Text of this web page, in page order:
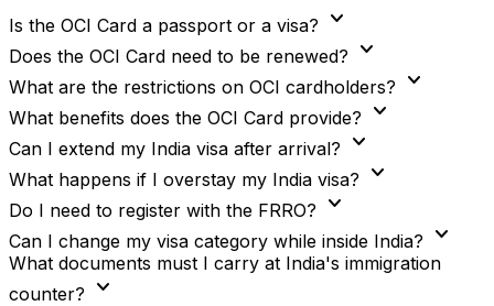
Is the OCI Card a passport or a visa? expand_more
Does the OCI Card need to be renewed? expand_more
What are the restrictions on OCI cardholders? expand_more
What benefits does the OCI Card provide? expand_more
Can I extend my India visa after arrival? expand_more
What happens if I overstay my India visa? expand_more
Do I need to register with the FRRO? expand_more
Can I change my visa category while inside India? expand_more
What documents must I carry at India's immigration
counter? expand_more